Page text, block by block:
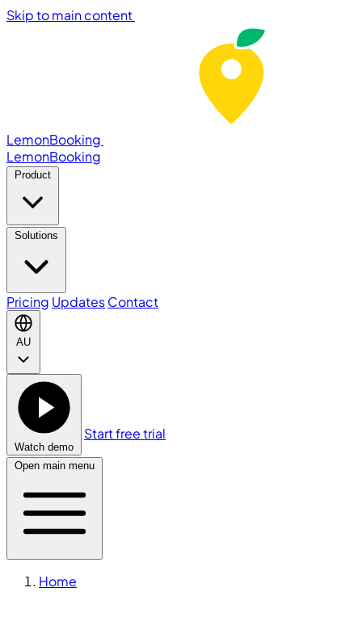
Skip to main content
LemonBooking
LemonBooking
Product
Solutions
Pricing UpdatesContact
AU
Watch demo
Start free trial
Open main menu
Home